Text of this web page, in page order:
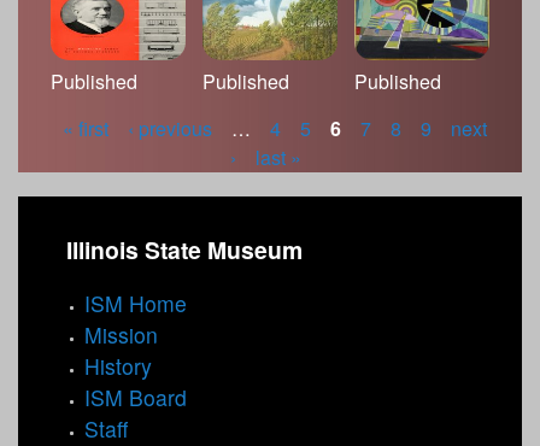
Published Published Published
a
« first ‹ previous … 4 5 6 7 8 9
next
›
last »
Illinois State Museum
ISM Home
Mission
History
ISM Board
Staff